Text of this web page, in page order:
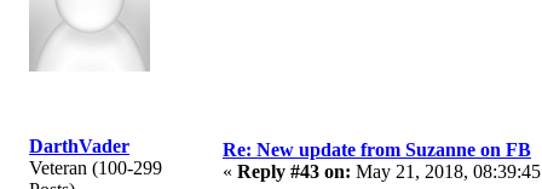
DarthVader
Veteran (100-299
Re: New update from Suzanne on FB
« Reply #43 on: May 21, 2018,